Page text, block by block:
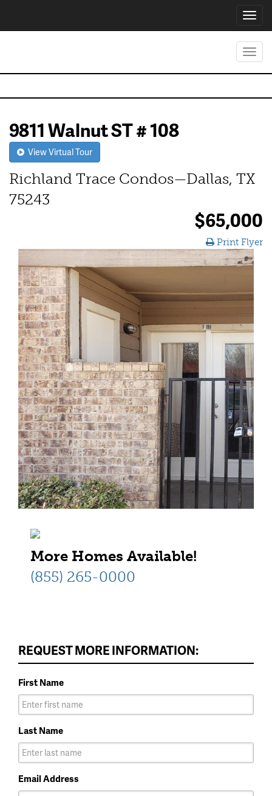
9811 Walnut ST # 108
View Virtual Tour
Richland Trace Condos—Dallas, TX
75243
$65,000
Print Flyer
More Homes Available!
(855) 265-0000
REQUEST MORE INFORMATION:
First Name
Last Name
Email Address